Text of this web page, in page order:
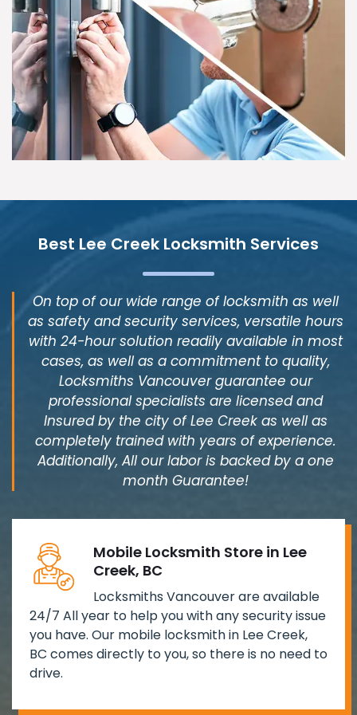
Best Lee Creek Locksmith Services
On top of our wide range of locksmith as well
as safety and security services, versatile hours
with 24-hour solution readily available in most
cases, as well as a commitment to quality,
Locksmiths Vancouver guarantee our
professional specialists are licensed and
Insured by the city of Lee Creek as well as
completely trained with years of experience.
Additionally, All our labor is backed by a one
month Guarantee!
Mobile Locksmith Store in Lee
Creek, BC
Locksmiths Vancouver are available
24/7 All year to help you with any security issue
you have. Our mobile locksmith in Lee Creek,
BC comes directly to you, so there is no need to
drive.